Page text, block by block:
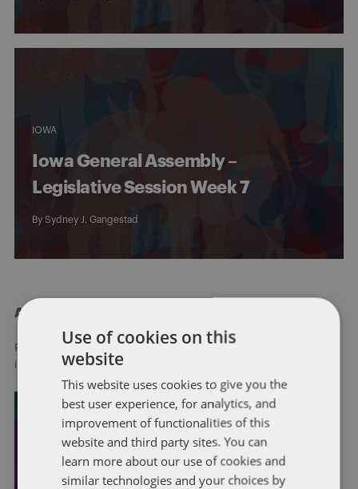
IOWA
Iowa General Assembly –
Legislative Session Week 7
By Sydney J. Gangestad
About Dentons
Redefining possibilities. Together, everywhere. For more
information visitdentons.com
Use of cookies on this
website
This website uses cookies to give you the
best user experience, for analytics, and
improvement of functionalities of this
website and third party sites. You can
learn more about our use of cookies and
similar technologies and your choices by